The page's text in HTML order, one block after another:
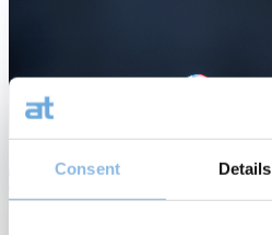
Consent Details